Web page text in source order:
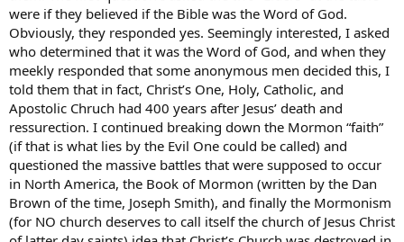
were if they believed if the Bible was the Word of God.
Obviously, they responded yes. Seemingly interested, I asked
who determined that it was the Word of God, and when they
meekly responded that some anonymous men decided this, I
told them that in fact, Christ’s One, Holy, Catholic, and
Apostolic Chruch had 400 years after Jesus’ death and
ressurection. I continued breaking down the Mormon “faith”
(if that is what lies by the Evil One could be called) and
questioned the massive battles that were supposed to occur
in North America, the Book of Mormon (written by the Dan
Brown of the time, Joseph Smith), and finally the Mormonism
(for NO church deserves to call itself the church of Jesus Christ